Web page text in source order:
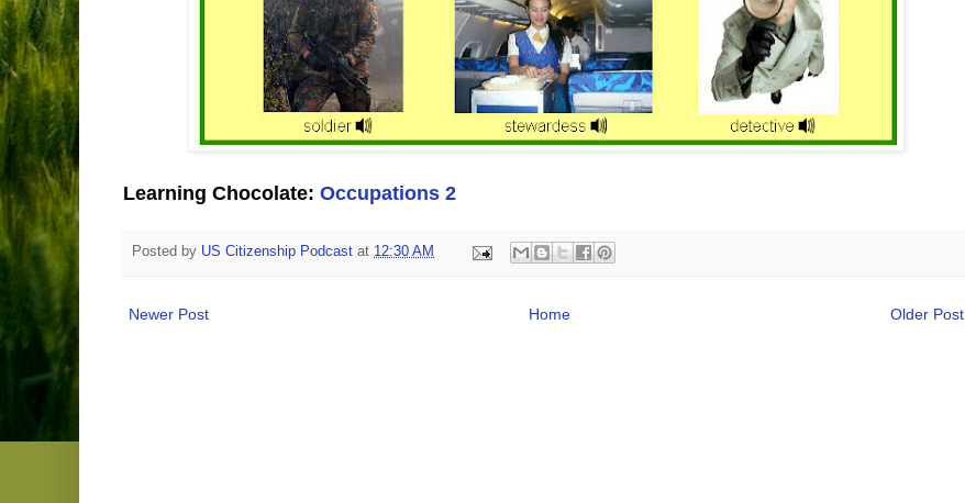
Learning Chocolate: Occupations 2
Posted by US Citizenship Podcast at 12:30 AM
Newer Post Older Post
Home